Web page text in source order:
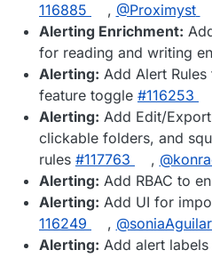
116885
, @​Proximyst
Alerting Enrichment:
for reading and writing
Alerting: Add Alert
feature toggle #​116253
Alerting: Add Edit/
clickable folders, and
rules #​117763 ,
Alerting: Add RBAC to
Alerting: Add UI for
116249
,
Alerting: Add alert